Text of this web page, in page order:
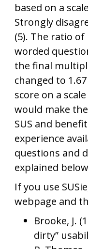
based on a
Strongly
(5). The ratio
worded
the final
changed to
score on a
would make
SUS and
experience
questions and
explained
If you use
webpage and
Brooke, J.
dirty”